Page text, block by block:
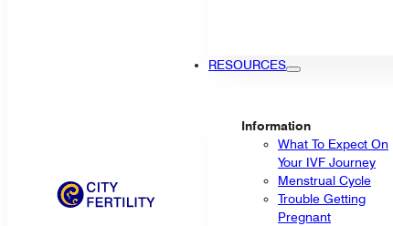
RESOURCES
Information
What To Expect On
Your IVF Journey
Menstrual Cycle
Trouble Getting
Pregnant